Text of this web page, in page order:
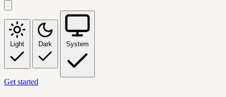
Light Dark System
Get started